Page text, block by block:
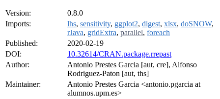
Version:
0.8.0
Imports:
lhs, sensitivity, ggplot2, digest, xlsx, doSNOW,
rJava, gridExtra, parallel, foreach
Published:
2020-02-19
DOI:
10.32614/CRAN.package.rrepast
Author:
Antonio Prestes Garcia [aut, cre], Alfonso
Rodriguez-Paton [aut, ths]
Maintainer:
Antonio Prestes Garcia <antonio.pgarcia at
alumnos.upm.es>